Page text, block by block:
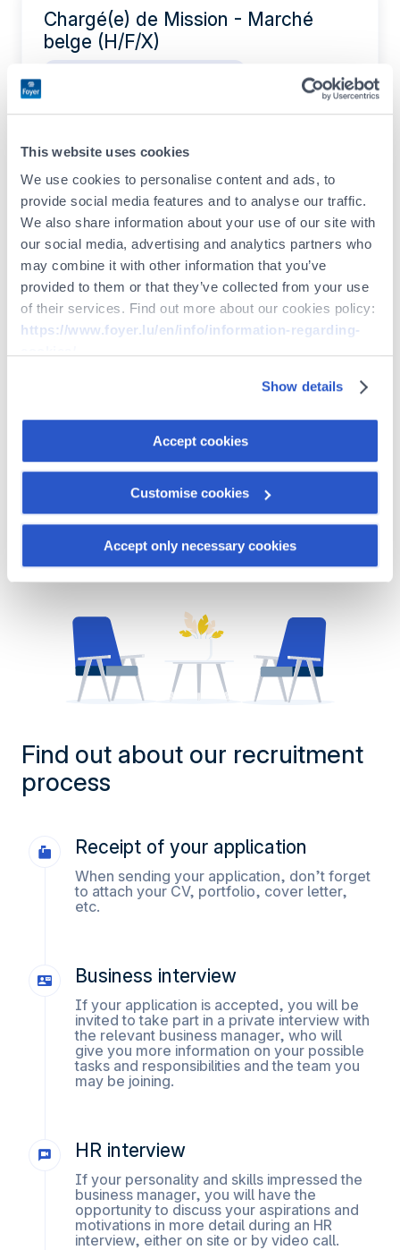
This website uses cookies
We use cookies to personalise content and ads, to
provide social media features and to analyse our traffic.
We also share information about your use of our site with
our social media, advertising and analytics partners who
may combine it with other information that you’ve
provided to them or that they’ve collected from your use
of their services. Find out more about our cookies policy:
https://www.foyer.lu/en/info/information-regarding-
You can withdraw your consent at any time by clicking on
Some of these cookies are strictly necessary for the
deactivate the cookies used here, certain functions or
parts of this website may no longer be normally
accessible. Others are used to:
Improve your user experience, by personalising your
features and remembering your choices.
Measure audience by tracking the number of visitors and
understanding how you arrive at our site.
Propose personalised offers and services and monitor
their performance. To share information with the social
networks used and to allow you to view content hosted
Show details
Accept cookies
Customise cookies
Accept only necessary cookies
Chargé(e) de Mission - Marché
belge (H/F/X)
Actuarial Intern (F/M/X)
Legal / Compliance / Risk
Internship
Legal & Compliance Intern (F/M/X)
Find out about our recruitment
process
Receipt of your application
When sending your application, don’t forget
to attach your CV, portfolio, cover letter,
etc.
Business interview
If your application is accepted, you will be
invited to take part in a private interview with
the relevant business manager, who will
give you more information on your possible
tasks and responsibilities and the team you
may be joining.
HR interview
If your personality and skills impressed the
business manager, you will have the
opportunity to discuss your aspirations and
motivations in more detail during an HR
interview, either on site or by video call.